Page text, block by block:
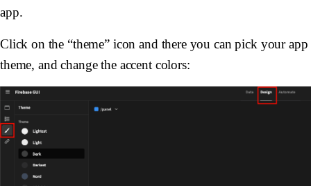
app.
Click on the “theme” icon and there you can pick your app
theme, and change the accent colors: